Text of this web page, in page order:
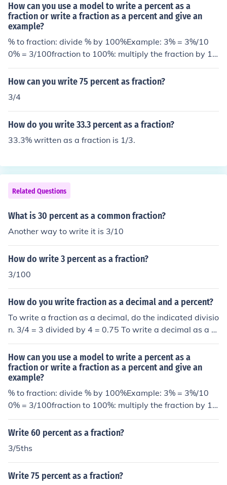
How can you use a model to write a percent as a
fraction or write a fraction as a percent and give an
example?
% to fraction: divide % by 100%Example: 3% = 3%/10
0% = 3/100fraction to 100%: multiply the fraction by 10
0%Example: 3/100 =3/100 * 100% = 3%
How can you write 75 percent as fraction?
3/4
How do you write 33.3 percent as a fraction?
33.3% written as a fraction is 1/3.
Related Questions
What is 30 percent as a common fraction?
Another way to write it is 3/10
How do write 3 percent as a fraction?
3/100
How do you write fraction as a decimal and a percent?
To write a fraction as a decimal, do the indicated divisio
n. 3/4 = 3 divided by 4 = 0.75 To write a decimal as a p
ercent, multiply by 100. 0.75 = 75 percent
How can you use a model to write a percent as a
fraction or write a fraction as a percent and give an
example?
% to fraction: divide % by 100%Example: 3% = 3%/10
0% = 3/100fraction to 100%: multiply the fraction by 10
0%Example: 3/100 =3/100 * 100% = 3%
Write 60 percent as a fraction?
3/5ths
Write 75 percent as a fraction?